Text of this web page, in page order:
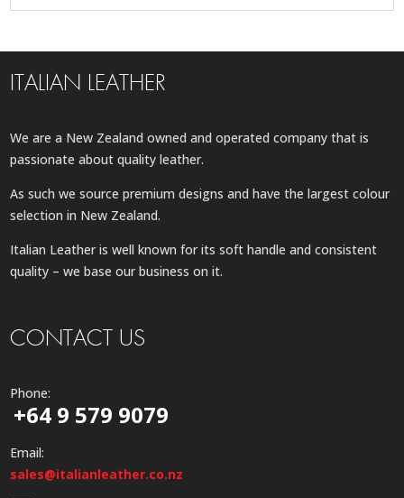
ITALIAN LEATHER
We are a New Zealand owned and operated company that is
passionate about quality leather.
As such we source premium designs and have the largest colour
selection in New Zealand.
Italian Leather is well known for its soft handle and consistent
quality – we base our business on it.
CONTACT US
Phone:
+64 9 579 9079
Email:
sales@italianleather.co.nz